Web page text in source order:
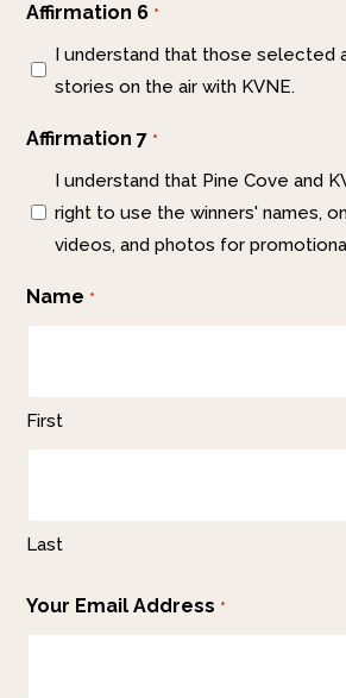
Affirmation 6 *
I understand that those selected
stories on the air with KVNE.
Affirmation 7 *
I understand that Pine Cove and
right to use the winners' names,
videos, and photos for
Name *
First
Last
Your Email Address *